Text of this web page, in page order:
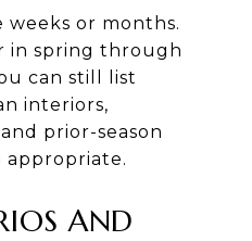
or months.
in spring through
can still list
interiors,
prior-season
AND